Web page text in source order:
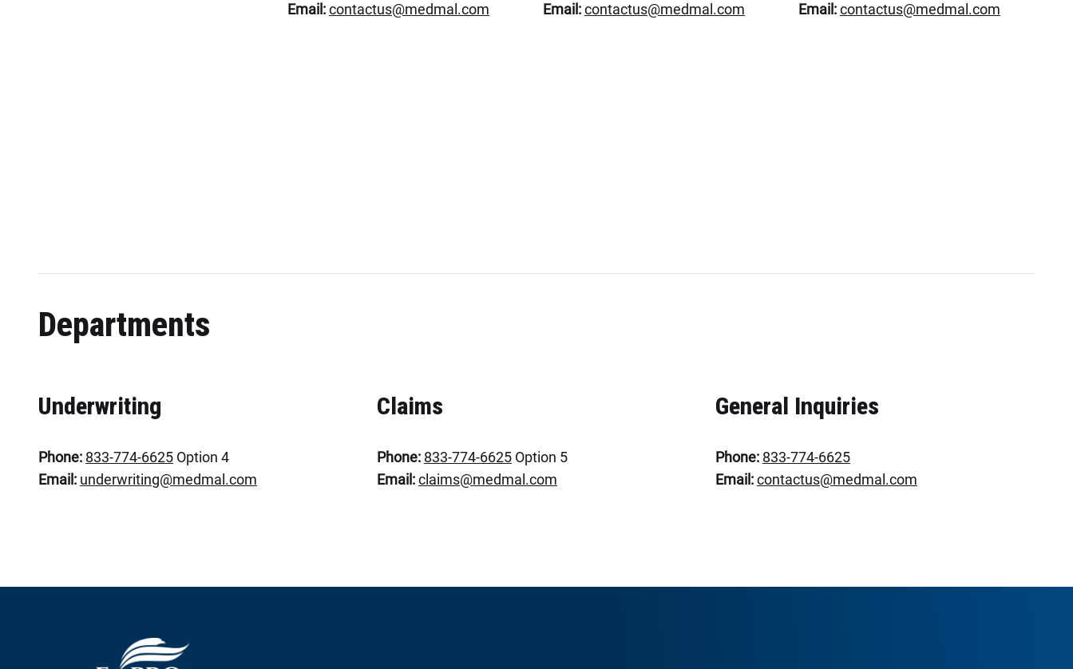
Email:contactus@medmal.com Email:contactus@medmal.com Email:contactus@medmal.com
Departments
Underwriting
Phone: 833-774-6625 Option 4
Email: underwriting@medmal.com
Claims
Phone: 833-774-6625Option 5
Email:claims@medmal.com
General Inquiries
Phone: 833-774-6625
Email:contactus@medmal.com